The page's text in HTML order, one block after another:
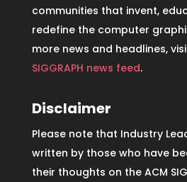
communities that invent,
redefine the computer
more news and headlines,
SIGGRAPH news feed.
Disclaimer
Please note that Industry
written by those who have
their thoughts on the ACM